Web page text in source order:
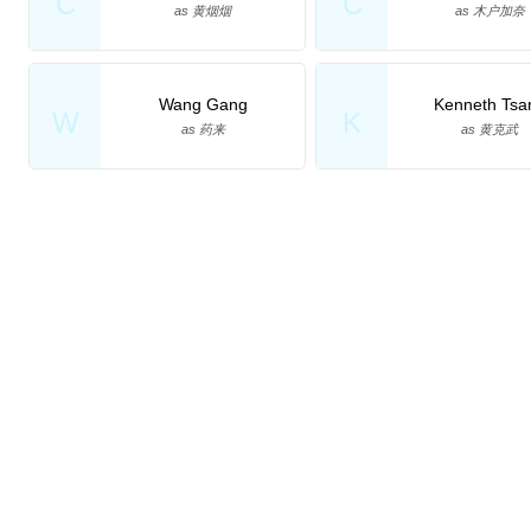
as 黄烟烟 as 木户加奈
W
Wang Gang
as 药来 K
Kenneth
as 黄克武